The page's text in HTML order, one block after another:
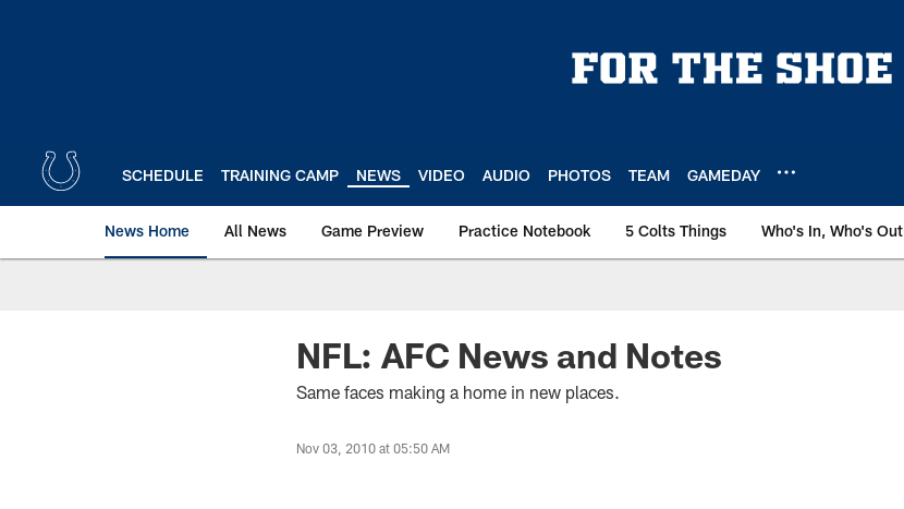
SCHEDULE TRAINING CAMP NEWS VIDEO AUDIO PHOTOS TEAM GAMEDAY
News Home All News Game Preview Practice Notebook 5 Colts Things Who's In, Who's Out
NFL: AFC News and Notes
Same faces making a home in new places.
Nov 03, 2010 at 05:50 AM